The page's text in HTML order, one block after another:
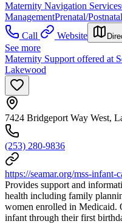
Maternity Navigation Services
ManagementPrenatal/
Call
Website
See more
Maternity Support offered at
Lakewood
7424 Bridgeport Way West,
(253) 280-9836
https://seamar.org/mss-infant-
Provides support and
health including family
women enrolled in Medicaid.
infant through their first